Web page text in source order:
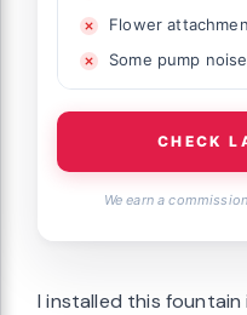
Flower
Some pump
CHECK
We earn a
I installed this